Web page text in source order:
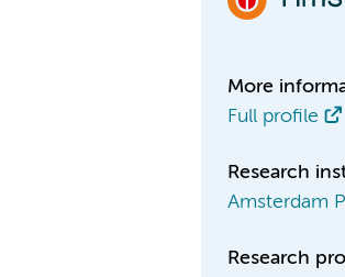
More
Full profile
Research
Amsterdam
Research